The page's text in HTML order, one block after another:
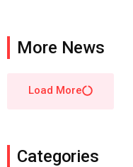
More News
Load More
Categories